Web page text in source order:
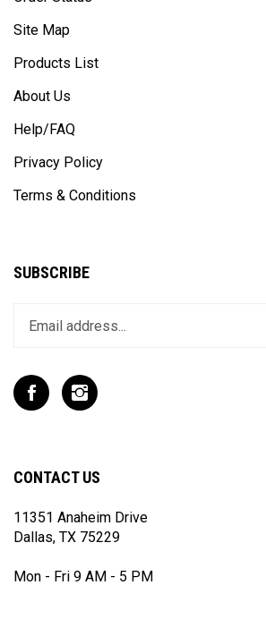
Site Map
Products List
About Us
Help/FAQ
Privacy Policy
Terms & Conditions
SUBSCRIBE
your
address
to
join
Like
T
Inc
on
Facebook
Follow
T
Inc
on
Instagram
CONTACT US
11351 Anaheim Drive
Dallas, TX 75229
Mon - Fri 9 AM - 5 PM